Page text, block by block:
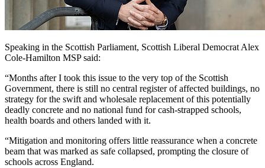
Speaking in the Scottish Parliament, Scottish Liberal Democrat Alex
Cole-Hamilton MSP said:
“Months after I took this issue to the very top of the Scottish
Government, there is still no central register of affected buildings, no
strategy for the swift and wholesale replacement of this potentially
deadly concrete and no national fund for cash-strapped schools,
health boards and others landed with it.
“Mitigation and monitoring offers little reassurance when a concrete
beam that was marked as safe collapsed, prompting the closure of
schools across England.